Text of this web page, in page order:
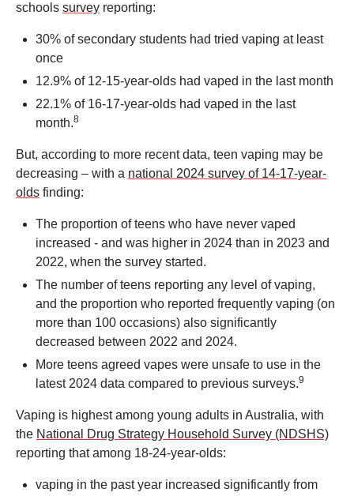
schools survey reporting:
30% of secondary students had tried vaping at least
once
12.9% of 12-15-year-olds had vaped in the last month
22.1% of 16-17-year-olds had vaped in the last
month.8
But, according to more recent data, teen vaping may be
decreasing – with a national 2024 survey of 14-17-year-
olds finding:
The proportion of teens who have never vaped
increased - and was higher in 2024 than in 2023 and
2022, when the survey started.
The number of teens reporting any level of vaping,
and the proportion who reported frequently vaping (on
more than 100 occasions) also significantly
decreased between 2022 and 2024.
More teens agreed vapes were unsafe to use in the
latest 2024 data compared to previous surveys.9
Vaping is highest among young adults in Australia, with
the National Drug Strategy Household Survey (NDSHS)
reporting that among 18-24-year-olds:
vaping in the past year increased significantly from